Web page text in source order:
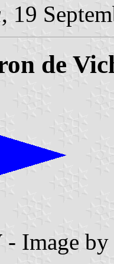
, 19
de
- Image by